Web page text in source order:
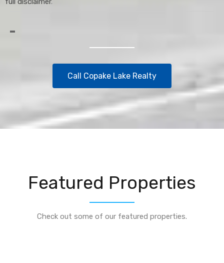
Call Copake Lake Realty
Featured Properties
Check out some of our featured properties.